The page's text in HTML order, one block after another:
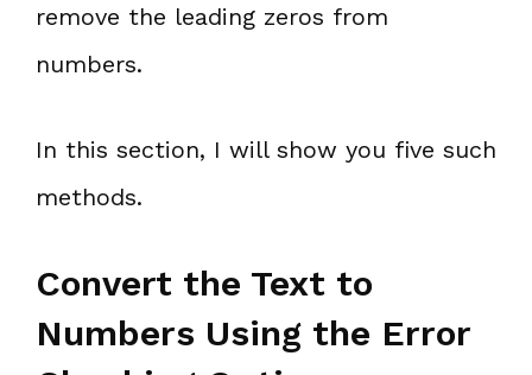
remove the leading zeros from
numbers.
In this section, I will show you five such
methods.
Convert the Text to
Numbers Using the Error